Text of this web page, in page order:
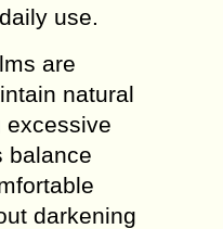
use.
are
natural
excessive
balance
darkening